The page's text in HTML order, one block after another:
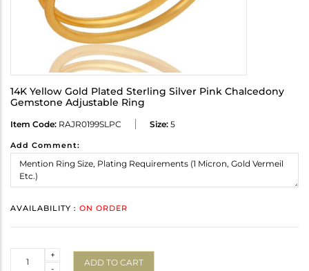
14K Yellow Gold Plated Sterling Silver Pink Chalcedony
Gemstone Adjustable Ring
Item Code: RAJR0199SLPC Size: 5
Add Comment:
AVAILABILITY : ON ORDER
-
+
ADD TO CART